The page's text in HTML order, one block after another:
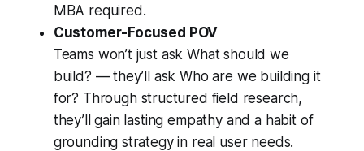
MBA required.
Customer-Focused POV
Teams won’t just askWhat should we
build? — they’ll askWho are we building it
for? Through structured field research,
they’ll gain lasting empathy and a habit of
grounding strategy in real user needs.